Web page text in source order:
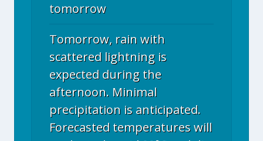
tomorrow
Tomorrow, rain with
scattered lightning is
expected during the
afternoon. Minimal
precipitation is anticipated.
Forecasted temperatures will